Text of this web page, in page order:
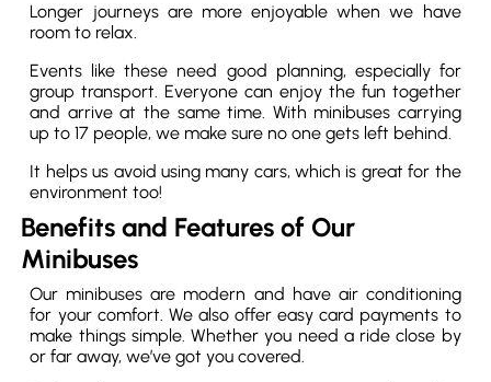
Longer journeys are more enjoyable when we have
room to relax.
Events like these need good planning, especially for
group transport. Everyone can enjoy the fun together
and arrive at the same time. With minibuses carrying
up to 17 people, we make sure no one gets left behind.
It helps us avoid using many cars, which is great for the
environment too!
Benefits and Features of Our
Minibuses
Our minibuses are modern and have air conditioning
for your comfort. We also offer easy card payments to
make things simple. Whether you need a ride close by
or far away, we’ve got you covered.